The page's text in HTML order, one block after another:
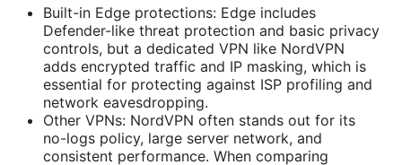
Built-in Edge protections: Edge includes
Defender-like threat protection and basic privacy
controls, but a dedicated VPN like NordVPN
adds encrypted traffic and IP masking, which is
essential for protecting against ISP profiling and
network eavesdropping.
Other VPNs: NordVPN often stands out for its
no-logs policy, large server network, and
consistent performance. When comparing